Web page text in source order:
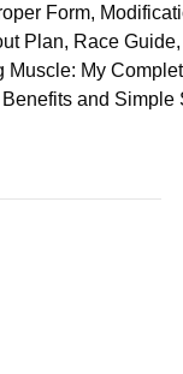
Form,
Plan, Race
Muscle: My
and Simple